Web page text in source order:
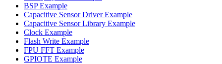
BSP Example
Capacitive Sensor Driver Example
Capacitive Sensor Library Example
Clock Example
Flash Write Example
FPU FFT Example
GPIOTE Example